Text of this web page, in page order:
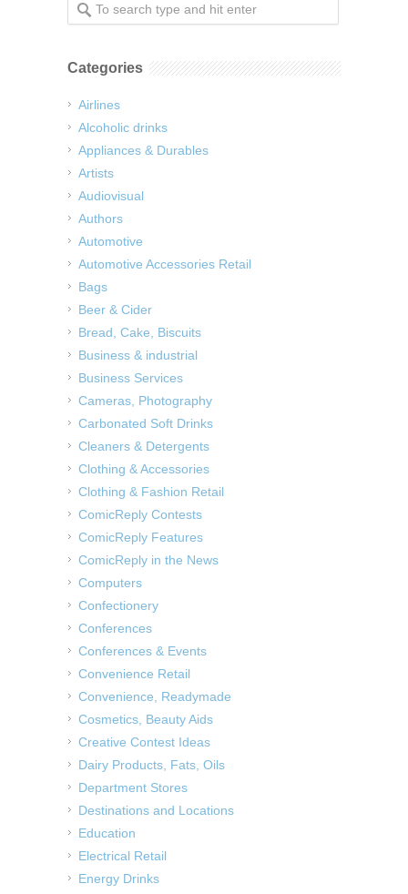
Categories
Airlines
Alcoholic drinks
Appliances & Durables
Artists
Audiovisual
Authors
Automotive
Automotive Accessories Retail
Bags
Beer & Cider
Bread, Cake, Biscuits
Business & industrial
Business Services
Cameras, Photography
Carbonated Soft Drinks
Cleaners & Detergents
Clothing & Accessories
Clothing & Fashion Retail
ComicReply Contests
ComicReply Features
ComicReply in the News
Computers
Confectionery
Conferences
Conferences & Events
Convenience Retail
Convenience, Readymade
Cosmetics, Beauty Aids
Creative Contest Ideas
Dairy Products, Fats, Oils
Department Stores
Destinations and Locations
Education
Electrical Retail
Energy Drinks